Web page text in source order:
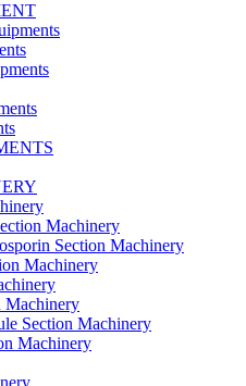
Machinery
Section Machinery
Machinery
Machinery
Section Machinery
Machinery